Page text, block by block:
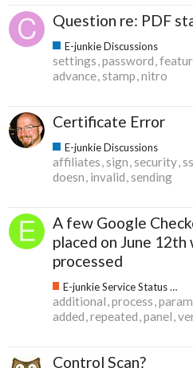
Question re: PDF
E-junkie Discussions
settings password
advance stamp nitro
Certificate Error
E-junkie Discussions
affiliates sign security
doesn invalid sending
A few Google
placed on June
processed
E-junkie Service Status & Updates
additional process
added repeated panel
Control Scan?